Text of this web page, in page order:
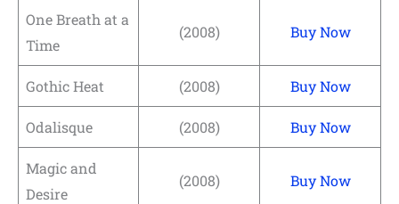
One Breath at a
Time
(2008) Buy Now
Gothic Heat (2008) Buy Now
Odalisque (2008) Buy Now
Magic and
Desire
(2008) Buy Now